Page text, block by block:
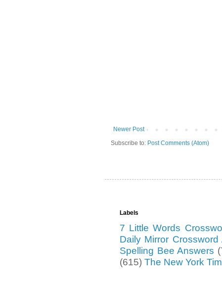
Newer Post
Subscribe to: Post Comments (Atom)
Labels
7 Little Words
Daily Mirror Crossword
Spelling Bee Answers
(615) The New York